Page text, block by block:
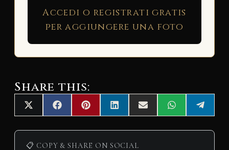
Accedi o registrati gratis
per aggiungere una foto
Share this:
Share
on
X
(
T
i
Share
on
F
a
c
b
Share
on
P
i
n
e
Share
on
L
i
n
e
Share
on
E
m
a
Share
on
W
h
a
Share
on
e
l
📋 COPY & SHARE ON SOCIAL